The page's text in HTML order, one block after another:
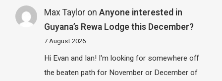
Max Tayloron Anyone interested in
Guyana’s Rewa Lodge this December?
7 August 2026
Hi Evan and Ian! I'm looking for somewhere off
the beaten path for November or December of